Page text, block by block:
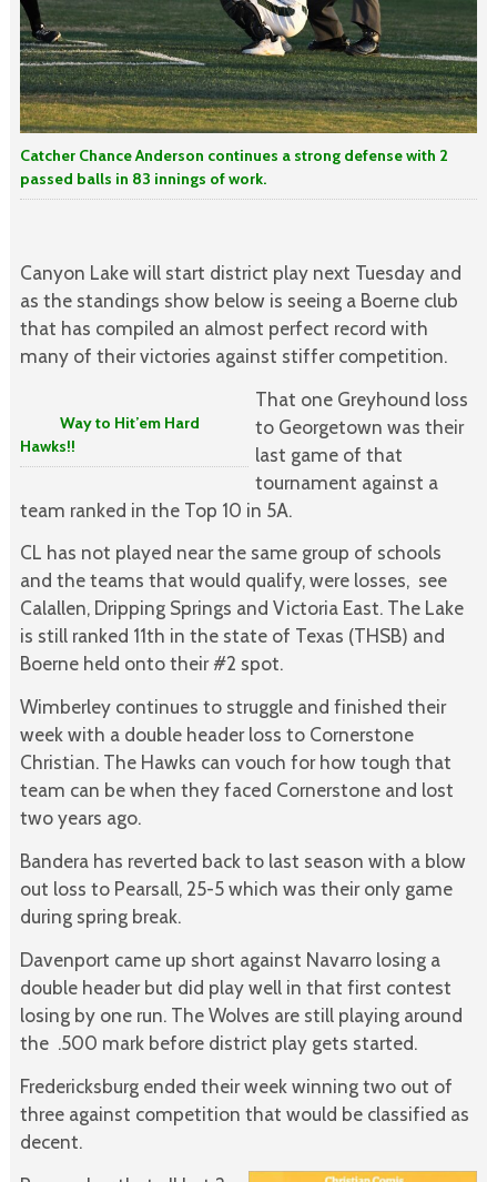
Catcher Chance Anderson continues a strong defense with 2
passed balls in 83 innings of work.
Canyon Lake will start district play next Tuesday and
as the standings show below is seeing a Boerne club
that has compiled an almost perfect record with
many of their victories against stiffer competition.
Way to Hit’em Hard
Hawks!!
That one Greyhound loss
to Georgetown was their
last game of that
tournament against a
team ranked in the Top 10 in 5A.
CL has not played near the same group of schools
and the teams that would qualify, were losses, see
Calallen, Dripping Springs and Victoria East. The Lake
is still ranked 11th in the state of Texas (THSB) and
Boerne held onto their #2 spot.
Wimberley continues to struggle and finished their
week with a double header loss to Cornerstone
Christian. The Hawks can vouch for how tough that
team can be when they faced Cornerstone and lost
two years ago.
Bandera has reverted back to last season with a blow
out loss to Pearsall, 25-5 which was their only game
during spring break.
Davenport came up short against Navarro losing a
double header but did play well in that first contest
losing by one run. The Wolves are still playing around
the .500 mark before district play gets started.
Fredericksburg ended their week winning two out of
three against competition that would be classified as
decent.